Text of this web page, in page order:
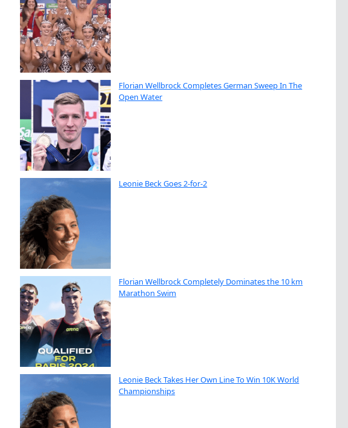
Florian Wellbrock Completes German Sweep In The
Open Water
Leonie Beck Goes 2-for-2
Florian Wellbrock Completely Dominates the 10 km
Marathon Swim
Leonie Beck Takes Her Own Line To Win 10K World
Championships